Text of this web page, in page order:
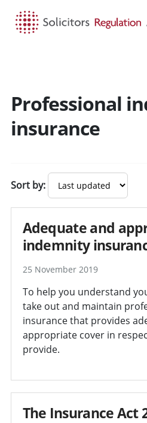
Search
Professional
insurance
Sort by:
Adequate and
indemnity
25 November 2019
To help you understand
take out and maintain
insurance that provides
appropriate cover in
provide.
The Insurance Act